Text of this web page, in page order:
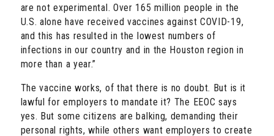
are not experimental. Over 165 million people in the
U.S. alone have received vaccines against COVID-19,
and this has resulted in the lowest numbers of
infections in our country and in the Houston region in
more than a year.”
The vaccine works, of that there is no doubt. But is it
lawful for employers to mandate it? The EEOC says
yes. But some citizens are balking, demanding their
personal rights, while others want employers to create